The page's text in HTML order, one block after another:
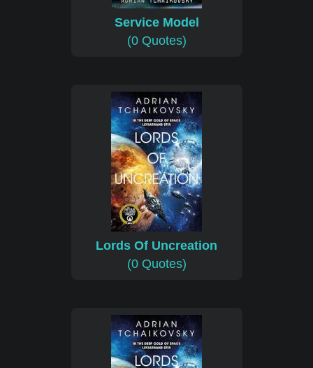
Service Model
(0 Quotes)
Lords Of Uncreation
(0 Quotes)